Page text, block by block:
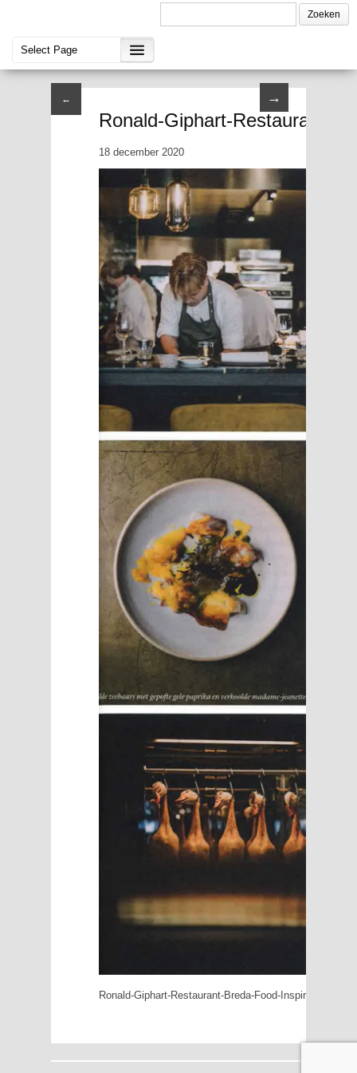
← →
Ronald-Giphart-Restaurant-
18 december 2020
Ronald-Giphart-Restaurant-Breda-Food-Inspiration-5